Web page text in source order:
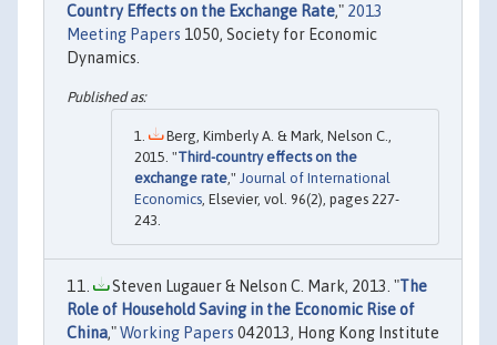
Country Effects on the Exchange Rate," 2013
Meeting Papers 1050, Society for Economic
Dynamics.
Berg, Kimberly A. & Mark, Nelson C.,
2015. "Third-country effects on the
exchange rate ," Journal of International
Economics , Elsevier, vol. 96(2), pages 227-
243.
Steven Lugauer & Nelson C. Mark, 2013. "The
Role of Household Saving in the Economic Rise of
China,"Working Papers 042013, Hong Kong Institute